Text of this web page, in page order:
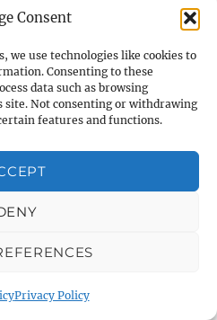
Consent
we use technologies like cookies to
Consenting to these
data such as browsing
site. Not consenting or withdrawing
features and functions.
Privacy Policy
Community
Community
Library
Library Car
Close